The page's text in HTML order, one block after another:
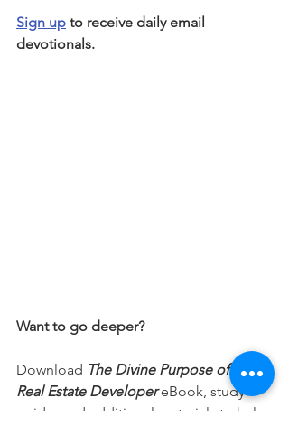
Sign up to receive daily email
devotionals.
Want to go deeper?
Download The Divine Purpose of a
Real Estate Developer eBook, study
guide, and additional materials to help